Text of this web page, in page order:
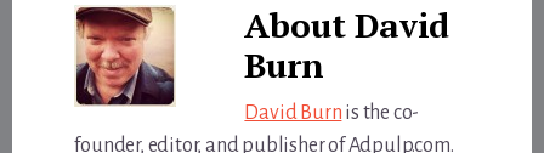
AboutDavid
Burn
David Burn is the co-
founder, editor, and publisher of Adpulp.com.